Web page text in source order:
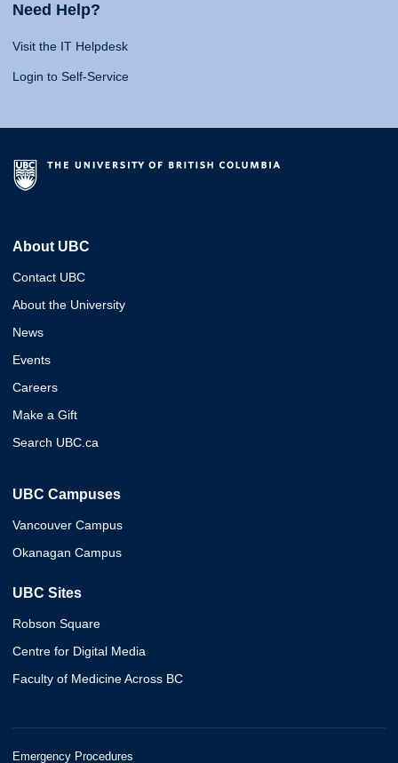
Need Help?
Visit the IT Helpdesk
Login to Self-Service
About UBC
Contact UBC
About the University
News
Events
Careers
Make a Gift
Search UBC.ca
UBC Campuses
Vancouver Campus
Okanagan Campus
UBC Sites
Robson Square
Centre for Digital Media
Faculty of Medicine Across BC
Emergency Procedures